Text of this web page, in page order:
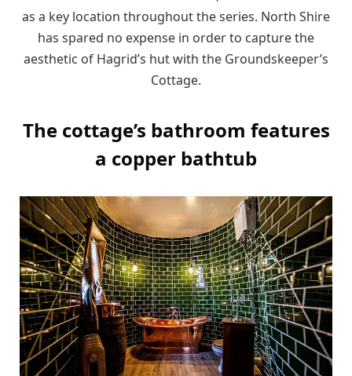
as a key location throughout the series. North Shire
has spared no expense in order to capture the
aesthetic of Hagrid’s hut with the Groundskeeper’s
Cottage.
The cottage’s bathroom features
a copper bathtub